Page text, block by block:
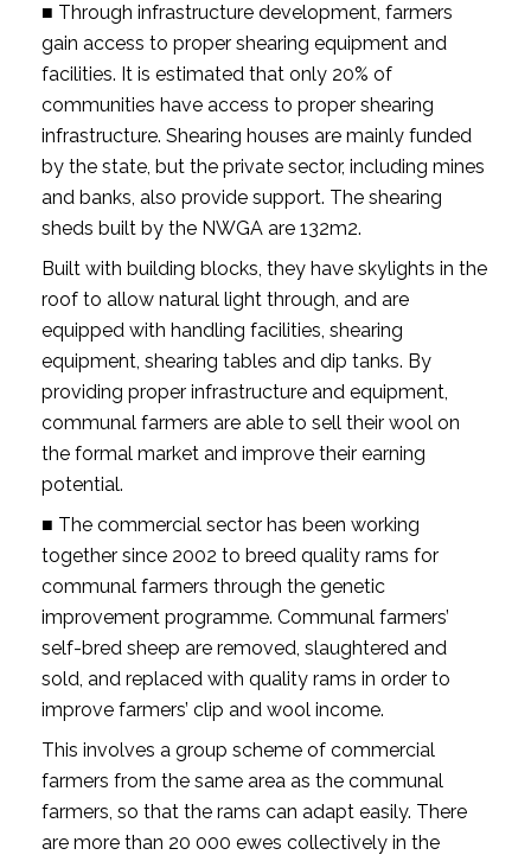
■ Through infrastructure development, farmers
gain access to proper shearing equipment and
facilities. It is estimated that only 20% of
communities have access to proper shearing
infrastructure. Shearing houses are mainly funded
by the state, but the private sector, including mines
and banks, also provide support. The shearing
sheds built by the NWGA are 132m2.
Built with building blocks, they have skylights in the
roof to allow natural light through, and are
equipped with handling facilities, shearing
equipment, shearing tables and dip tanks. By
providing proper infrastructure and equipment,
communal farmers are able to sell their wool on
the formal market and improve their earning
potential.
■ The commercial sector has been working
together since 2002 to breed quality rams for
communal farmers through the genetic
improvement programme. Communal farmers’
self-bred sheep are removed, slaughtered and
sold, and replaced with quality rams in order to
improve farmers’ clip and wool income.
This involves a group scheme of commercial
farmers from the same area as the communal
farmers, so that the rams can adapt easily. There
are more than 20 000 ewes collectively in the